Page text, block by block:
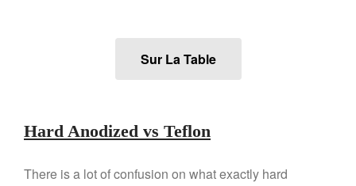
Falk Copper Saucier Review
Falk Culinair Saute Pan Signature
Review
Matfer Bourgeat Copper Frying
Sur La Table
Hard Anodized vs Teflon
There is a lot of confusion on what exactly hard